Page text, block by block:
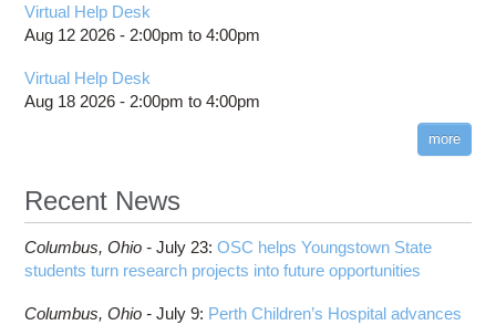
Virtual Help Desk
Aug 12 2026 - 2:00pm to4:00pm
Virtual Help Desk
Aug 18 2026 - 2:00pm to4:00pm
more
Recent News
Columbus, Ohio -July 23:OSC helps Youngstown State
students turn research projects into future opportunities
Columbus, Ohio -July 9: Perth Children’s Hospital advances